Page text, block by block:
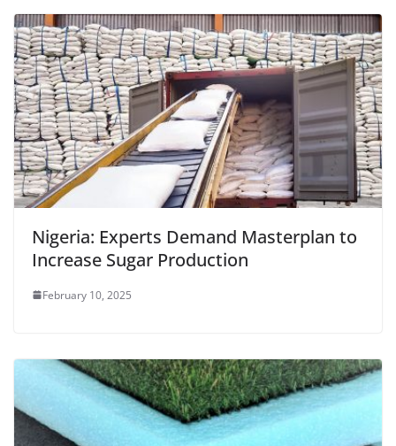
Nigeria: Experts Demand Masterplan to
Increase Sugar Production
February 10, 2025